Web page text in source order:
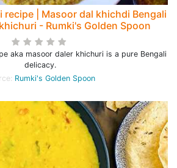
recipe | Masoor dal khichdi Bengali
- Rumki's Golden Spoon
aka masoor daler khichuri is a pure Bengali
delicacy.
Rumki's Golden Spoon